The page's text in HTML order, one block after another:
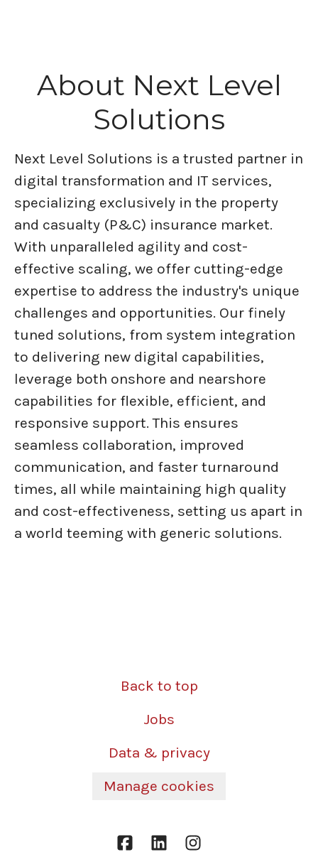
About Next Level
Solutions
Next Level Solutions is a trusted partner in
digital transformation and IT services,
specializing exclusively in the property
and casualty (P&C) insurance market.
With unparalleled agility and cost-
effective scaling, we offer cutting-edge
expertise to address the industry's unique
challenges and opportunities. Our finely
tuned solutions, from system integration
to delivering new digital capabilities,
leverage both onshore and nearshore
capabilities for flexible, efficient, and
responsive support. This ensures
seamless collaboration, improved
communication, and faster turnaround
times, all while maintaining high quality
and cost-effectiveness, setting us apart in
a world teeming with generic solutions.
Back to top
Jobs
Data & privacy
Manage cookies